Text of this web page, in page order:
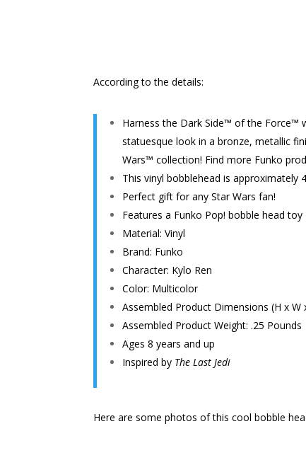
According to the details:
Harness the Dark Side™ of the Force™
statuesque look in a bronze, metallic
Wars™ collection! Find more Funko
This vinyl bobblehead is approximately
Perfect gift for any Star Wars fan!
Features a Funko Pop! bobble head
Material: Vinyl
Brand: Funko
Character: Kylo Ren
Color: Multicolor
Assembled Product Dimensions (H x W
Assembled Product Weight: .25 Pounds
Ages 8 years and up
Inspired by The Last Jedi
Here are some photos of this cool bobble